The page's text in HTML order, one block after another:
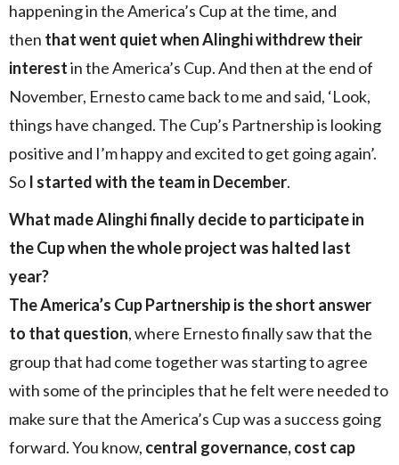
happening in the America’s Cup at the time, and
then that went quiet when Alinghi withdrew their
interestin the America’s Cup. And then at the end of
November, Ernesto came back to me and said, ‘Look,
things have changed. The Cup’s Partnership is looking
positive and I’m happy and excited to get going again’.
So I started with the team in December.
What made Alinghi finally decide to participate in
the Cup when the whole project was halted last
year?
The America’s Cup Partnership is the short answer
to that question, where Ernesto finally saw that the
group that had come together was starting to agree
with some of the principles that he felt were needed to
make sure that the America’s Cup was a success going
forward. You know, central governance, cost cap